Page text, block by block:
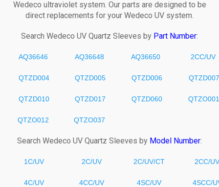
Wedeco ultraviolet system. Our parts are designed to be
direct replacements for your Wedeco UV system.
Search Wedeco UV Quartz Sleeves by Part Number:
AQ36646 AQ36648 AQ36650 2CC/UV
QTZD004 QTZD005 QTZD006 QTZD007
QTZD010 QTZD017 QTZD060 QTZO001
QTZO012 QTZO037
Search Wedeco UV Quartz Sleeves by Model Number:
1C/UV 2C/UV 2C/UV/CT 2CC/UV
4C/UV 4CC/UV 4SC/UV 4SCC/